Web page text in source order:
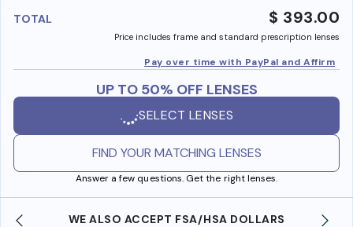
TOTAL $ 393.00
Price includes frame and standard prescription lenses
Pay over time with PayPal and Affirm
UP TO 50% OFF LENSES
SELECT LENSES
FIND YOUR MATCHING LENSES
Answer a few questions. Get the right lenses.
WE ALSO ACCEPT FSA/HSA DOLLARS